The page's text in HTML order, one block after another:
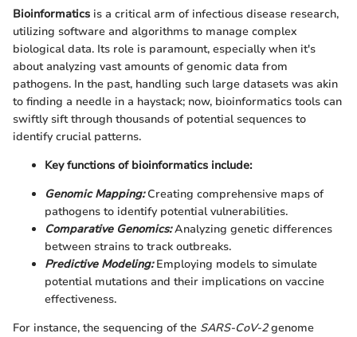
Bioinformatics is a critical arm of infectious disease research,
utilizing software and algorithms to manage complex
biological data. Its role is paramount, especially when it's
about analyzing vast amounts of genomic data from
pathogens. In the past, handling such large datasets was akin
to finding a needle in a haystack; now, bioinformatics tools can
swiftly sift through thousands of potential sequences to
identify crucial patterns.
Key functions of bioinformatics include:
Genomic Mapping:Creating comprehensive maps of
pathogens to identify potential vulnerabilities.
Comparative Genomics:Analyzing genetic differences
between strains to track outbreaks.
Predictive Modeling:Employing models to simulate
potential mutations and their implications on vaccine
effectiveness.
For instance, the sequencing of the SARS-CoV-2genome